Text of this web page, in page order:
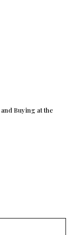
and Buying at the